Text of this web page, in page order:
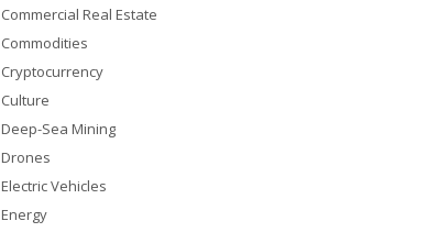
Commercial Real Estate
Commodities
Cryptocurrency
Culture
Deep-Sea Mining
Drones
Electric Vehicles
Energy